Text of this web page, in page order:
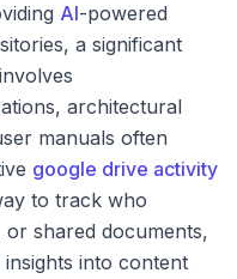
AI-powered
a significant
architectural
manuals often
google drive activity
to track who
or shared documents,
into content